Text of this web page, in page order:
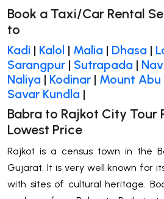
Book a Taxi/Car Rental
to
Kadi | Kalol | Malia | Dhasa |
Sarangpur | Sutrapada |
Naliya | Kodinar | Mount Abu
Savar Kundla |
Babra to Rajkot City Tour
Lowest Price
Rajkot is a census town in the
Gujarat. It is very well known for
with sites of cultural heritage.